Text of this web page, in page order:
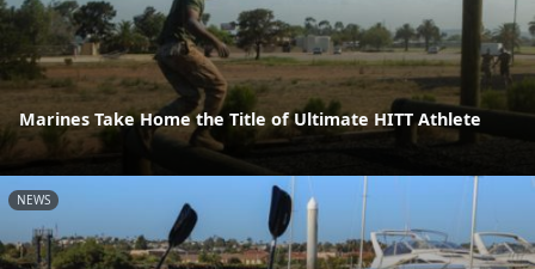
Marines Take Home the Title of Ultimate HITT Athlete
NEWS